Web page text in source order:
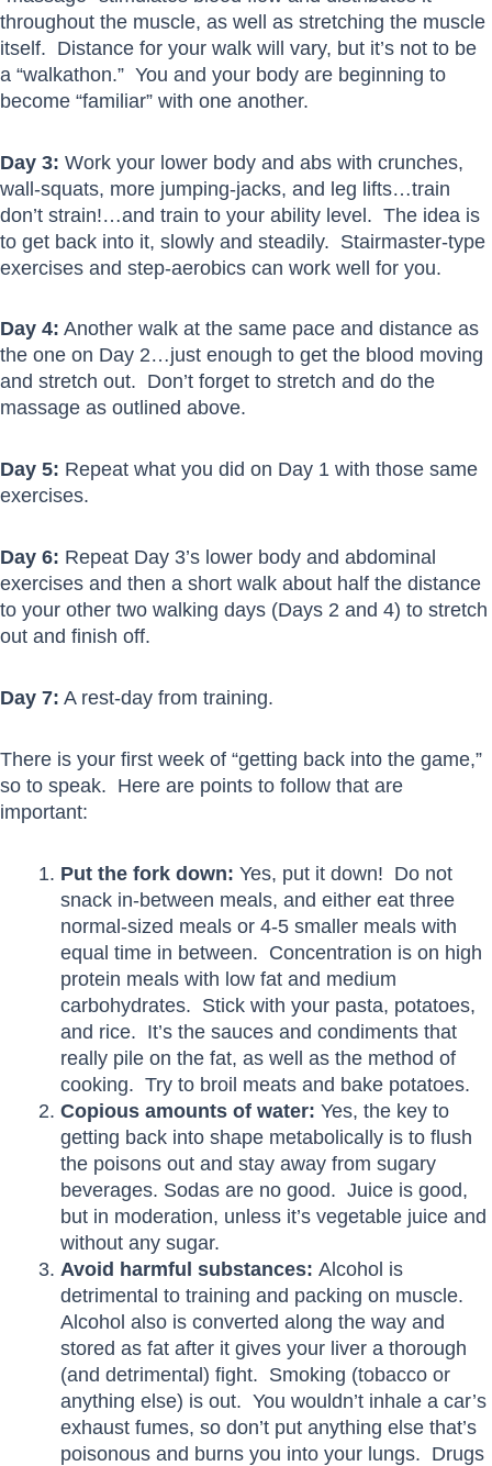
throughout the muscle, as well as stretching the muscle
itself. Distance for your walk will vary, but it’s not to be
a “walkathon.” You and your body are beginning to
become “familiar” with one another.
Day 3: Work your lower body and abs with crunches,
wall-squats, more jumping-jacks, and leg lifts…train
don’t strain!…and train to your ability level. The idea is
to get back into it, slowly and steadily. Stairmaster-type
exercises and step-aerobics can work well for you.
Day 4: Another walk at the same pace and distance as
the one on Day 2…just enough to get the blood moving
and stretch out. Don’t forget to stretch and do the
massage as outlined above.
Day 5: Repeat what you did on Day 1 with those same
exercises.
Day 6: Repeat Day 3’s lower body and abdominal
exercises and then a short walk about half the distance
to your other two walking days (Days 2 and 4) to stretch
out and finish off.
Day 7: A rest-day from training.
There is your first week of “getting back into the game,”
so to speak. Here are points to follow that are
important:
Put the fork down: Yes, put it down! Do not
snack in-between meals, and either eat three
normal-sized meals or 4-5 smaller meals with
equal time in between. Concentration is on high
protein meals with low fat and medium
carbohydrates. Stick with your pasta, potatoes,
and rice. It’s the sauces and condiments that
really pile on the fat, as well as the method of
cooking. Try to broil meats and bake potatoes.
Copious amounts of water: Yes, the key to
getting back into shape metabolically is to flush
the poisons out and stay away from sugary
beverages. Sodas are no good. Juice is good,
but in moderation, unless it’s vegetable juice and
without any sugar.
Avoid harmful substances: Alcohol is
detrimental to training and packing on muscle.
Alcohol also is converted along the way and
stored as fat after it gives your liver a thorough
(and detrimental) fight. Smoking (tobacco or
anything else) is out. You wouldn’t inhale a car’s
exhaust fumes, so don’t put anything else that’s
poisonous and burns you into your lungs. Drugs